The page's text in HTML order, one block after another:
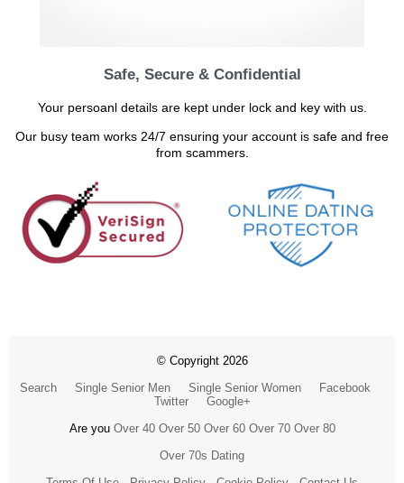
Safe, Secure & Confidential
Your persoanl details are kept under lock and key with us.
Our busy team works 24/7 ensuring your account is safe and free
from scammers.
© Copyright 2026
Search
Single Senior Men Single Senior Women
Facebook
Twitter
Google+
Are you Over 40 Over 50 Over 60 Over 70 Over 80
Over 70s Dating